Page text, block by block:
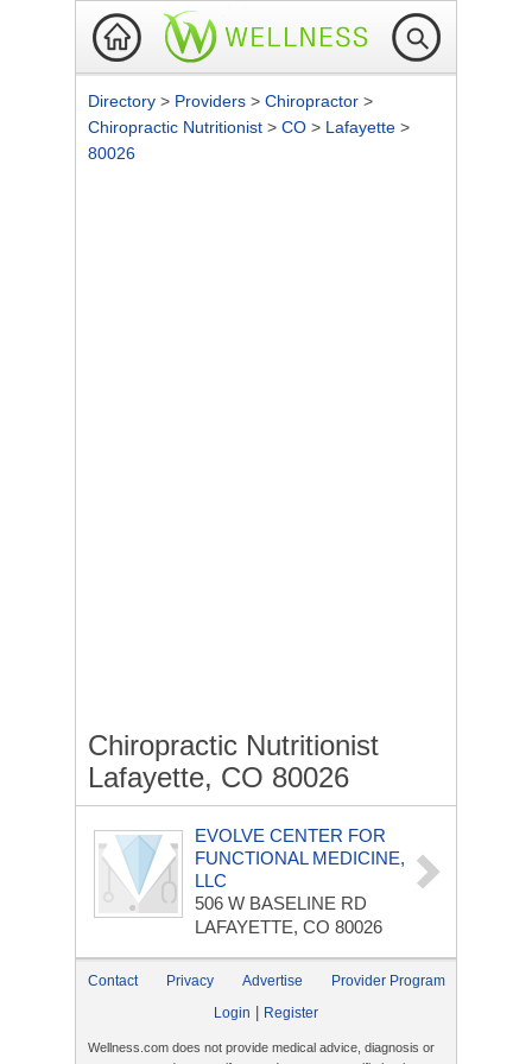
Directory > Providers > Chiropractor >
Chiropractic Nutritionist > CO > Lafayette >
80026
Chiropractic Nutritionist
Lafayette, CO 80026
EVOLVE CENTER FOR
FUNCTIONAL MEDICINE,
LLC
506 W BASELINE RD
LAFAYETTE, CO 80026
Contact Privacy Advertise
Provider Program
Login
Register
Wellness.com does not provide medical advice, diagnosis or